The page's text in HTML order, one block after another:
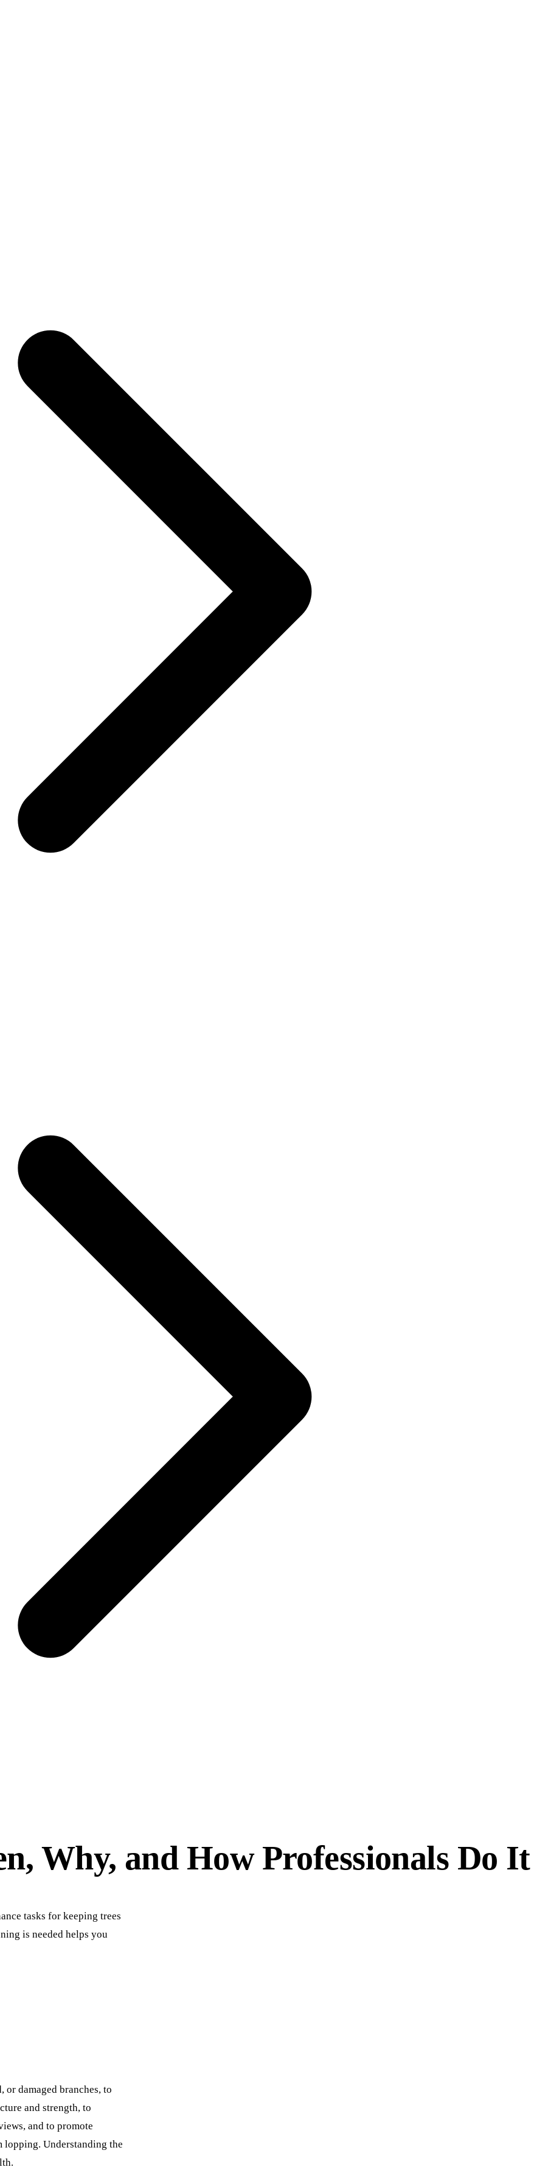
Why, and How Professionals Do It
tasks for keeping trees
is needed helps you
or damaged branches, to
and strength, to
and to promote
Understanding the